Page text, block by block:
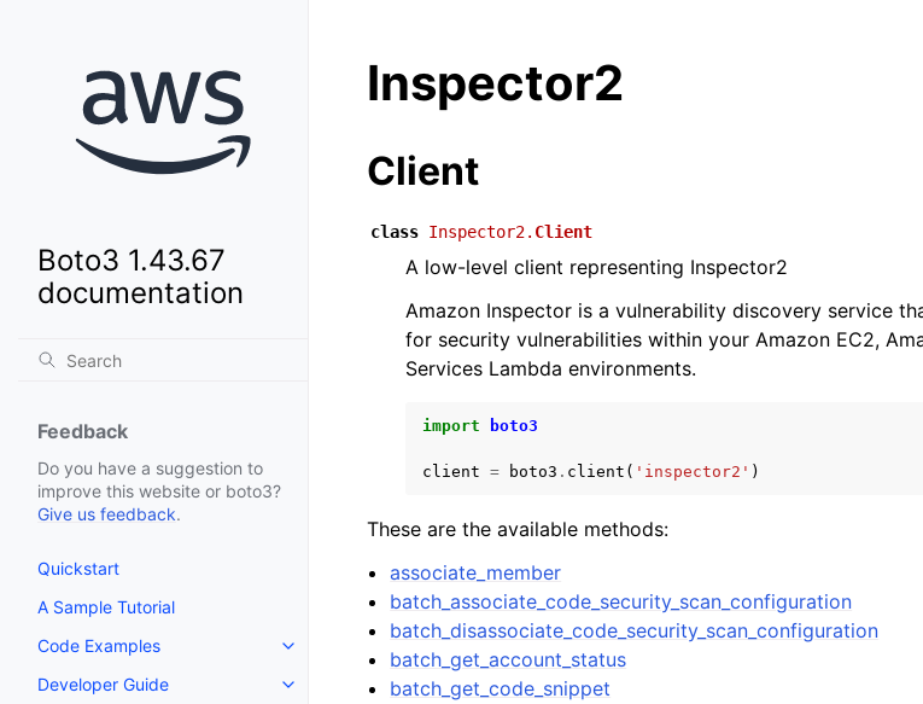
Boto3 1.43.67
documentation
Feedback
Do you have a suggestion to
improve this website or boto3?
Give us feedback.
Quickstart
A Sample Tutorial
Code Examples
Toggle navigation of Code Examples
Developer Guide
Toggle navigation of Developer Guide
Inspector2
Client
class Inspector2. Client
A low-level client representing Inspector2
Amazon Inspector is a vulnerability discovery service
for security vulnerabilities within your Amazon EC2,
Services Lambda environments.
import boto3
client = boto3 . client ( 'inspector2' )
These are the available methods:
associate_member
batch_associate_code_security_scan_configuration
batch_disassociate_code_security_scan_configuration
batch_get_account_status
batch_get_code_snippet